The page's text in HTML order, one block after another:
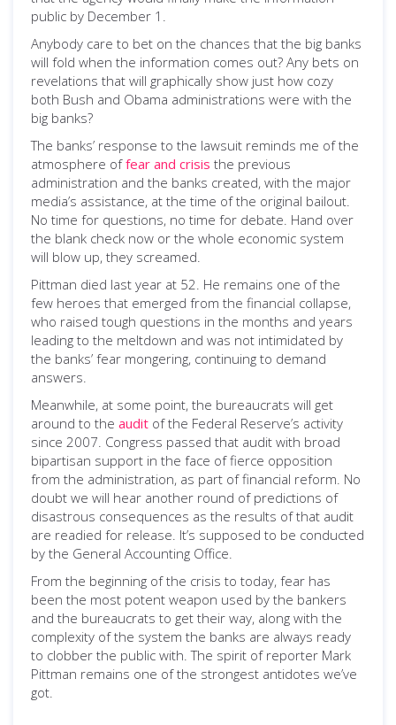
public by December 1.
Anybody care to bet on the chances that the big banks
will fold when the information comes out? Any bets on
revelations that will graphically show just how cozy
both Bush and Obama administrations were with the
big banks?
The banks’ response to the lawsuit reminds me of the
atmosphere offear and crisis the previous
administration and the banks created, with the major
media’s assistance, at the time of the original bailout.
No time for questions, no time for debate. Hand over
the blank check now or the whole economic system
will blow up, they screamed.
Pittman died last year at 52. He remains one of the
few heroes that emerged from the financial collapse,
who raised tough questions in the months and years
leading to the meltdown and was not intimidated by
the banks’ fear mongering, continuing to demand
answers.
Meanwhile, at some point, the bureaucrats will get
around to the audit of the Federal Reserve’s activity
since 2007. Congress passed that audit with broad
bipartisan support in the face of fierce opposition
from the administration, as part of financial reform. No
doubt we will hear another round of predictions of
disastrous consequences as the results of that audit
are readied for release. It’s supposed to be conducted
by the General Accounting Office.
From the beginning of the crisis to today, fear has
been the most potent weapon used by the bankers
and the bureaucrats to get their way, along with the
complexity of the system the banks are always ready
to clobber the public with. The spirit of reporter Mark
Pittman remains one of the strongest antidotes we’ve
got.